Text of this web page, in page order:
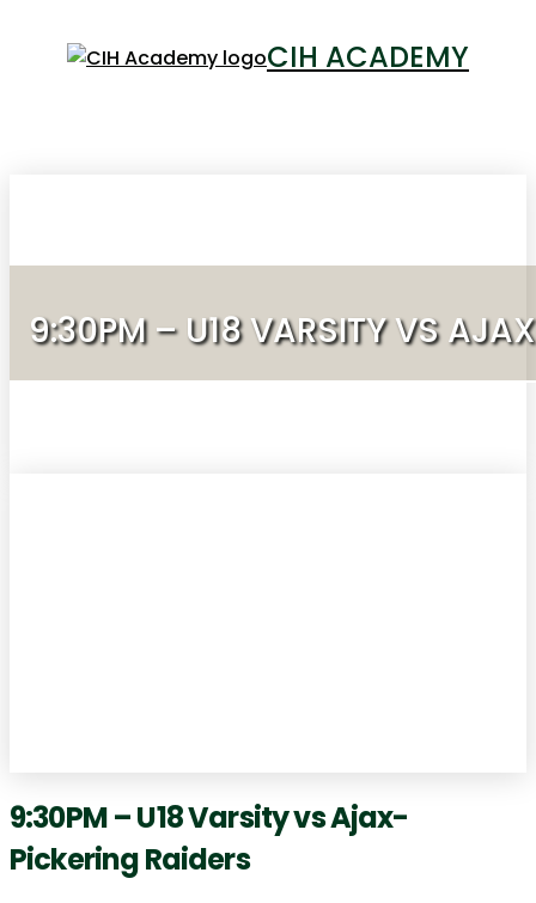
CIH ACADEMY
9:30PM – U18 VARSITY VS
9:30PM – U18 Varsity vs Ajax-
Pickering Raiders